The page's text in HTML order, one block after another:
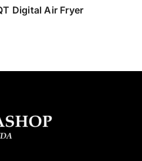
Digital Air Fryer